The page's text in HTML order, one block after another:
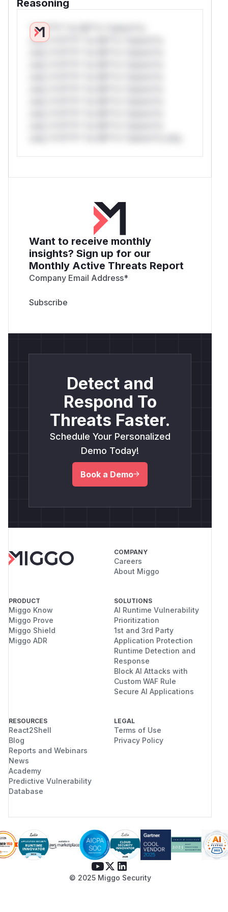
Reasoning
*v*il**l* *or Mi**o *ustom*rs
only.*v*il**l* *or Mi**o *ustom*rs
Want to receive monthly
insights? Sign up for our
Monthly Active Threats Report
Company Email Address*
Detect and
Respond To
Threats Faster.
Schedule Your Personalized
Demo Today!
Book a Demo
COMPANY
Careers
About Miggo
PRODUCT
Miggo Know
Miggo Prove
Miggo Shield
Miggo ADR
SOLUTIONS
AI Runtime Vulnerability
Prioritization
1st and 3rd Party
Application Protection
Runtime Detection and
Response
Block AI Attacks with
Custom WAF Rule
Secure AI Applications
RESOURCES
React2Shell
Blog
Reports and Webinars
News
Academy
Predictive Vulnerability
Database
LEGAL
Terms of Use
Privacy Policy
© 2025 Miggo Security